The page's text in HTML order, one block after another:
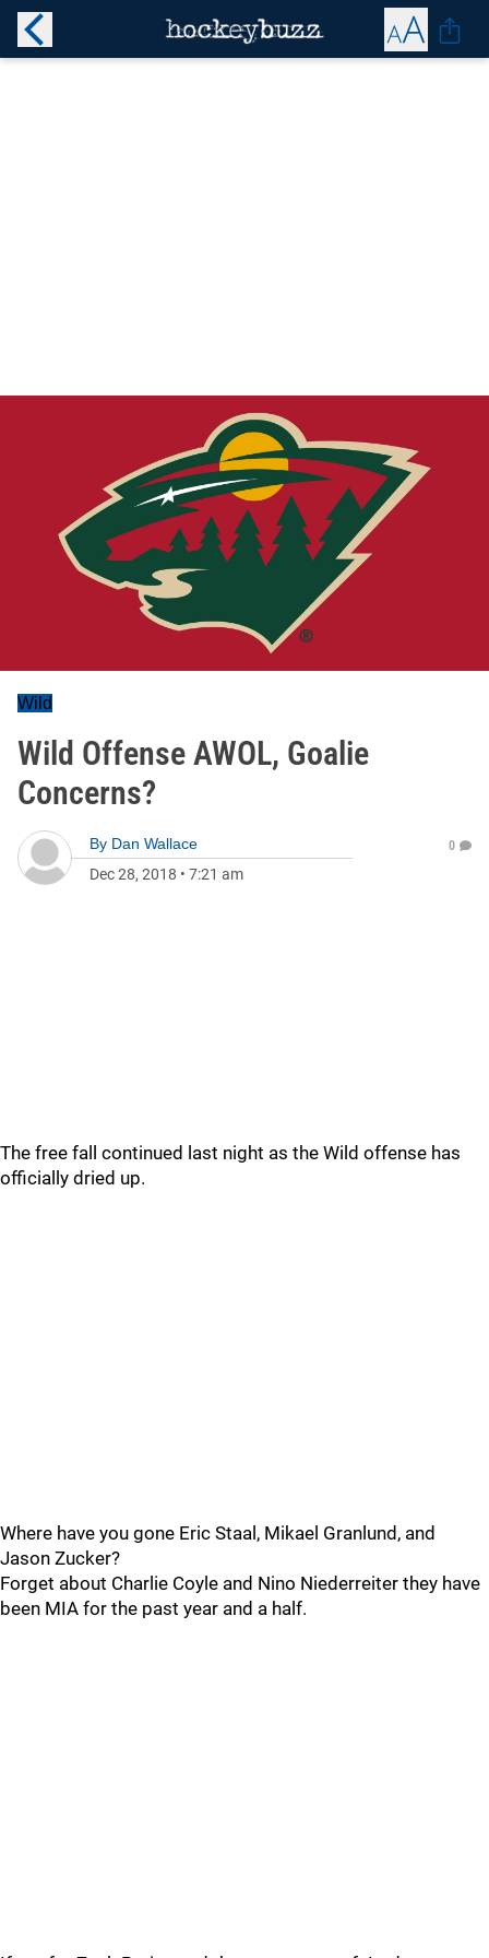
Wild
Wild Offense AWOL, Goalie
Concerns?
By Dan Wallace
Dec 28, 2018 • 7:21 am
0
The free fall continued last night as the Wild offense has
officially dried up.
Where have you gone Eric Staal, Mikael Granlund, and
Jason Zucker?
Forget about Charlie Coyle and Nino Niederreiter they have
been MIA for the past year and a half.